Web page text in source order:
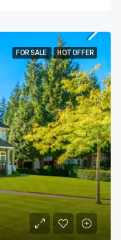
FOR SALE HOT OFFER